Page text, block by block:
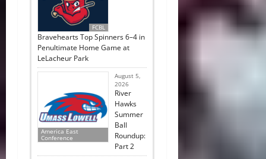
FCBL
Bravehearts Top Spinners 6–4 in
Penultimate Home Game at
LeLacheur Park
America East
Conference
August 5,
2026
River
Hawks
Summer
Ball
Roundup:
Part 2